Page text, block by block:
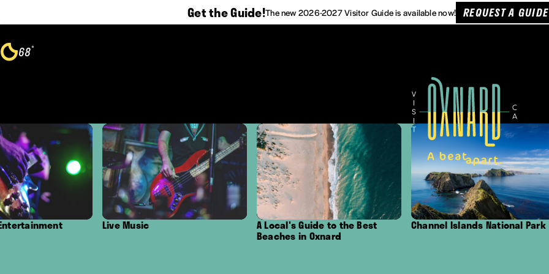
Get the Guide!The new 2026-2027 Visitor Guide is available now! REQUEST A
Skip to content
68°
Live Music A Local's Guide to the Best
Beaches in Oxnard
Channel Islands National Park Outdoor